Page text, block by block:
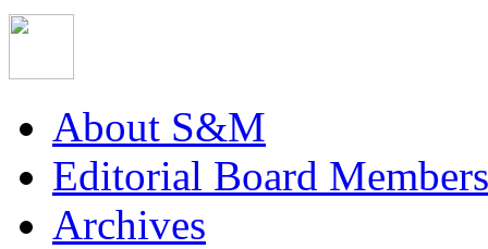
About S&M
Editorial Board Members
Archives